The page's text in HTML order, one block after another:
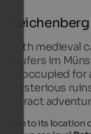
Both medieval
Taufers im
unoccupied
mysterious
attract
Due to its